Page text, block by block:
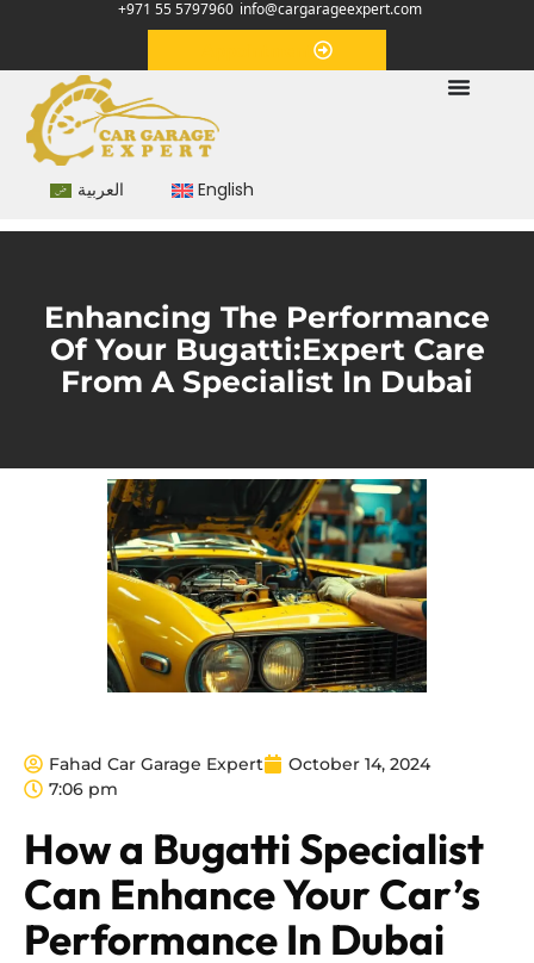
+971 55 5797960 info@cargarageexpert.com
العربية English
Enhancing The Performance
Of Your Bugatti:Expert Care
From A Specialist In Dubai
Fahad Car Garage Expert
October 14, 2024
7:06 pm
How a Bugatti Specialist
Can Enhance Your Car’s
Performance In Dubai